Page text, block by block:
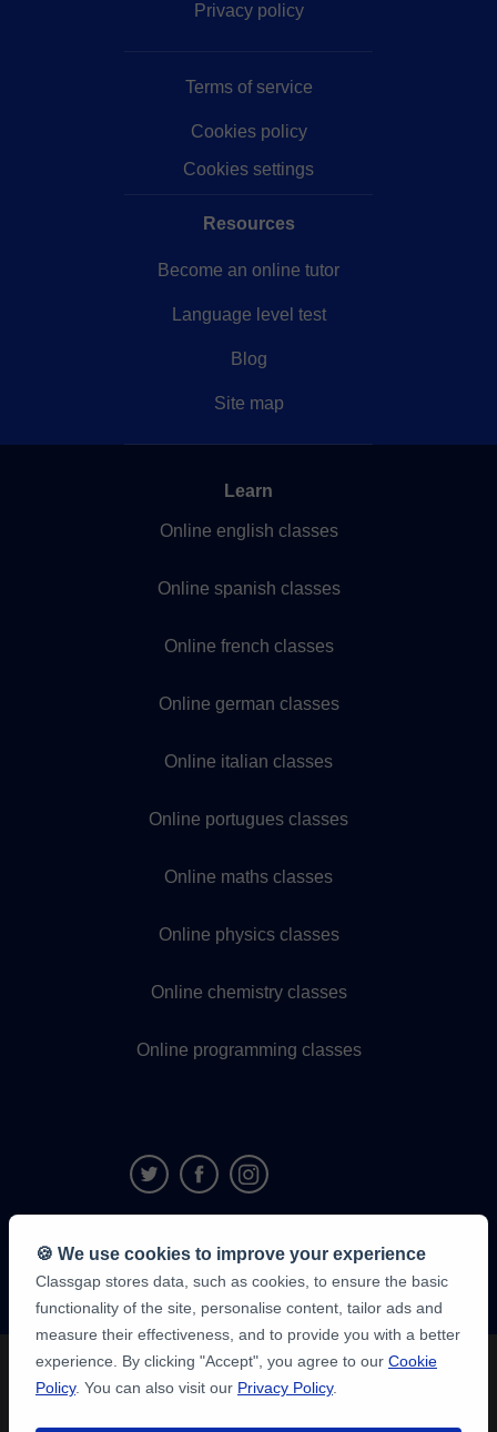
Privacy policy
Terms of service
Cookies policy
Cookies settings
Resources
Become an online tutor
Language level test
Blog
Site map
Learn
Online english classes
Online spanish classes
Online french classes
Online german classes
Online italian classes
Online portugues classes
Online maths classes
Online physics classes
Online chemistry classes
Online programming classes
9,6/10
1,339,284
🍪 We use cookies to improve your experience
Classgap stores data, such as cookies, to ensure the basic
functionality of the site, personalise content, tailor ads and
measure their effectiveness, and to provide you with a better
experience. By clicking "Accept", you agree to our Cookie
Policy. You can also visit our Privacy Policy.